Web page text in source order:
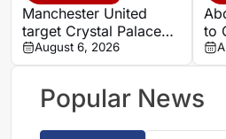
Manchester United
target Crystal Palace
forward Ismaila Sarr
August 6, 2026
to
Popular News